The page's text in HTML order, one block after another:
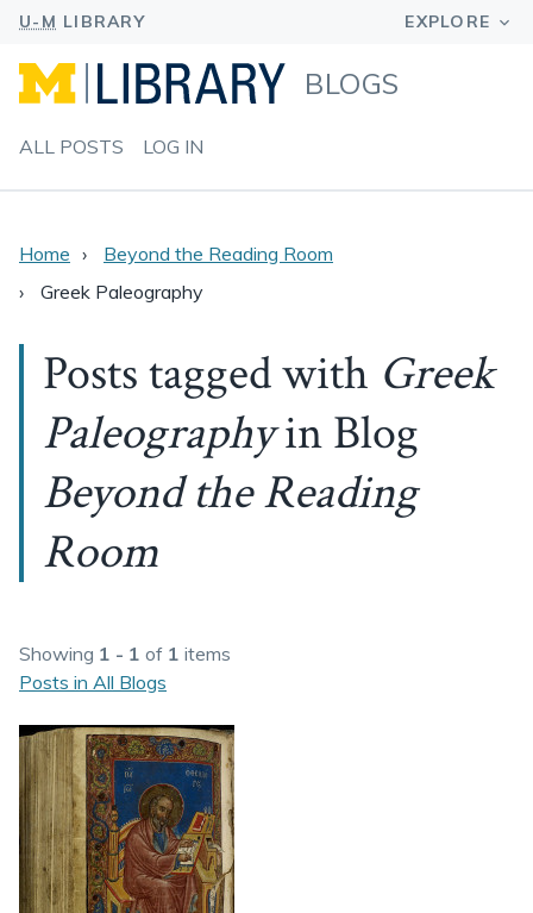
BLOGS
ALL POSTS LOG IN
Home
Beyond the Reading Room
Greek Paleography
Posts tagged with Greek
Paleographyin Blog
Beyond the Reading
Room
Showing 1 - 1 of 1 items
Posts in All Blogs